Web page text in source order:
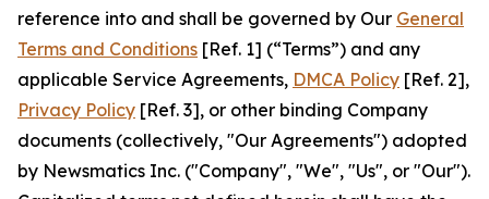
reference into and shall be governed by Our General
Terms and Conditions [Ref. 1] (“Terms”) and any
applicable Service Agreements, DMCA Policy [Ref. 2],
Privacy Policy [Ref. 3], or other binding Company
documents (collectively, "Our Agreements") adopted
by Newsmatics Inc. ("Company", "We", "Us", or "Our").